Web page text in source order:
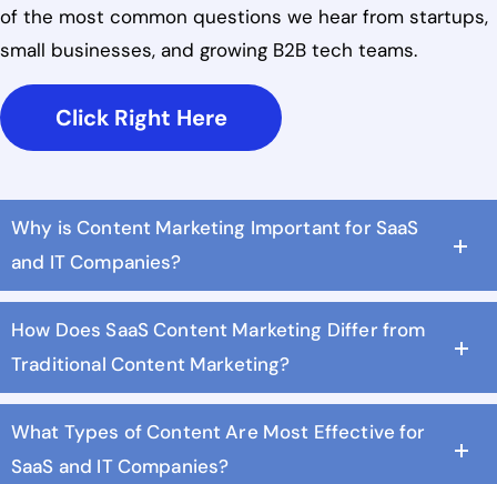
of the most common questions we hear from startups,
small businesses, and growing B2B tech teams.
Click Right Here
Why is Content Marketing Important for SaaS
and IT Companies?
How Does SaaS Content Marketing Differ from
Traditional Content Marketing?
What Types of Content Are Most Effective for
SaaS and IT Companies?